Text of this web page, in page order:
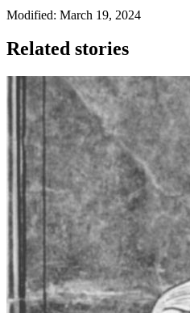
Modified: March 19, 2024
Related stories